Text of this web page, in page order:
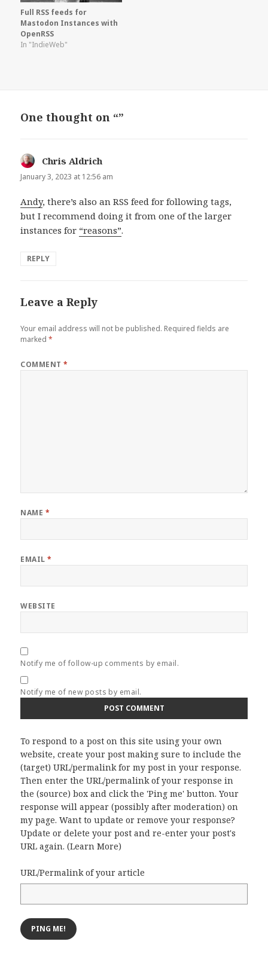
Full RSS feeds for
Mastodon Instances with
OpenRSS
In "IndieWeb"
One thought on “”
Chris Aldrich
January 3, 2023 at 12:56 am
Andy, there’s also an RSS feed for following tags,
but I recommend doing it from one of the larger
instances for “reasons”.
REPLY
Leave a Reply
Your email address will not be published. Required fields are
marked*
COMMENT*
NAME *
EMAIL*
WEBSITE
Notify me of follow-up comments by email.
Notify me of new posts by email.
To respond to a post on this site using your own
website, create your post making sure to include the
(target) URL/permalink for my post in your response.
Then enter the URL/permalink of your response in
the (source) box and click the 'Ping me' button. Your
response will appear (possibly after moderation) on
my page. Want to update or remove your response?
Update or delete your post and re-enter your post's
URL again. (Learn More)
URL/Permalink of your article